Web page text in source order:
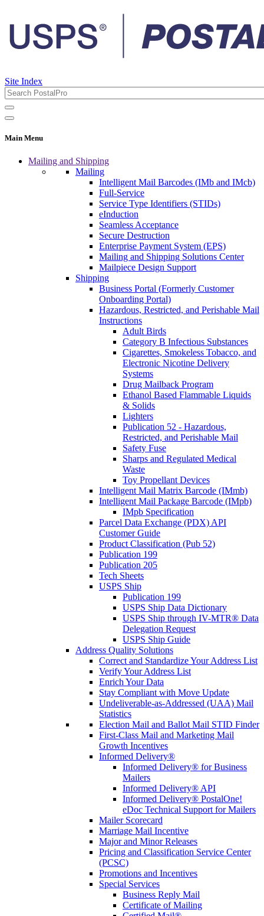
Site Index
Main Menu
Mailing and Shipping
Mailing
Intelligent Mail Barcodes (IMb and IMcb)
Full-Service
Service Type Identifiers (STIDs)
eInduction
Seamless Acceptance
Secure Destruction
Enterprise Payment System (EPS)
Mailing and Shipping Solutions Center
Mailpiece Design Support
Shipping
Business Portal (Formerly Customer
Onboarding Portal)
Hazardous, Restricted, and Perishable Mail
Instructions
Adult Birds
Category B Infectious Substances
Cigarettes, Smokeless Tobacco, and
Electronic Nicotine Delivery
Systems
Drug Mailback Program
Ethanol Based Flammable Liquids
& Solids
Lighters
Publication 52 - Hazardous,
Restricted, and Perishable Mail
Safety Fuse
Sharps and Regulated Medical
Waste
Toy Propellant Devices
Intelligent Mail Matrix Barcode (IMmb)
Intelligent Mail Package Barcode (IMpb)
IMpb Specification
Parcel Data Exchange (PDX) API
Customer Guide
Product Classification (Pub 52)
Publication 199
Publication 205
Tech Sheets
USPS Ship
Publication 199
USPS Ship Data Dictionary
USPS Ship through IV-MTR® Data
Delegation Request
USPS Ship Guide
Address Quality Solutions
Correct and Standardize Your Address List
Verify Your Address List
Enrich Your Data
Stay Compliant with Move Update
Undeliverable-as-Addressed (UAA) Mail
Statistics
Election Mail and Ballot Mail STID Finder
First-Class Mail and Marketing Mail
Growth Incentives
Informed Delivery®
Informed Delivery® for Business
Mailers
Informed Delivery® API
Informed Delivery® PostalOne!
eDoc Technical Support for Mailers
Mailer Scorecard
Marriage Mail Incentive
Major and Minor Releases
Pricing and Classification Service Center
(PCSC)
Promotions and Incentives
Special Services
Business Reply Mail
Certificate of Mailing